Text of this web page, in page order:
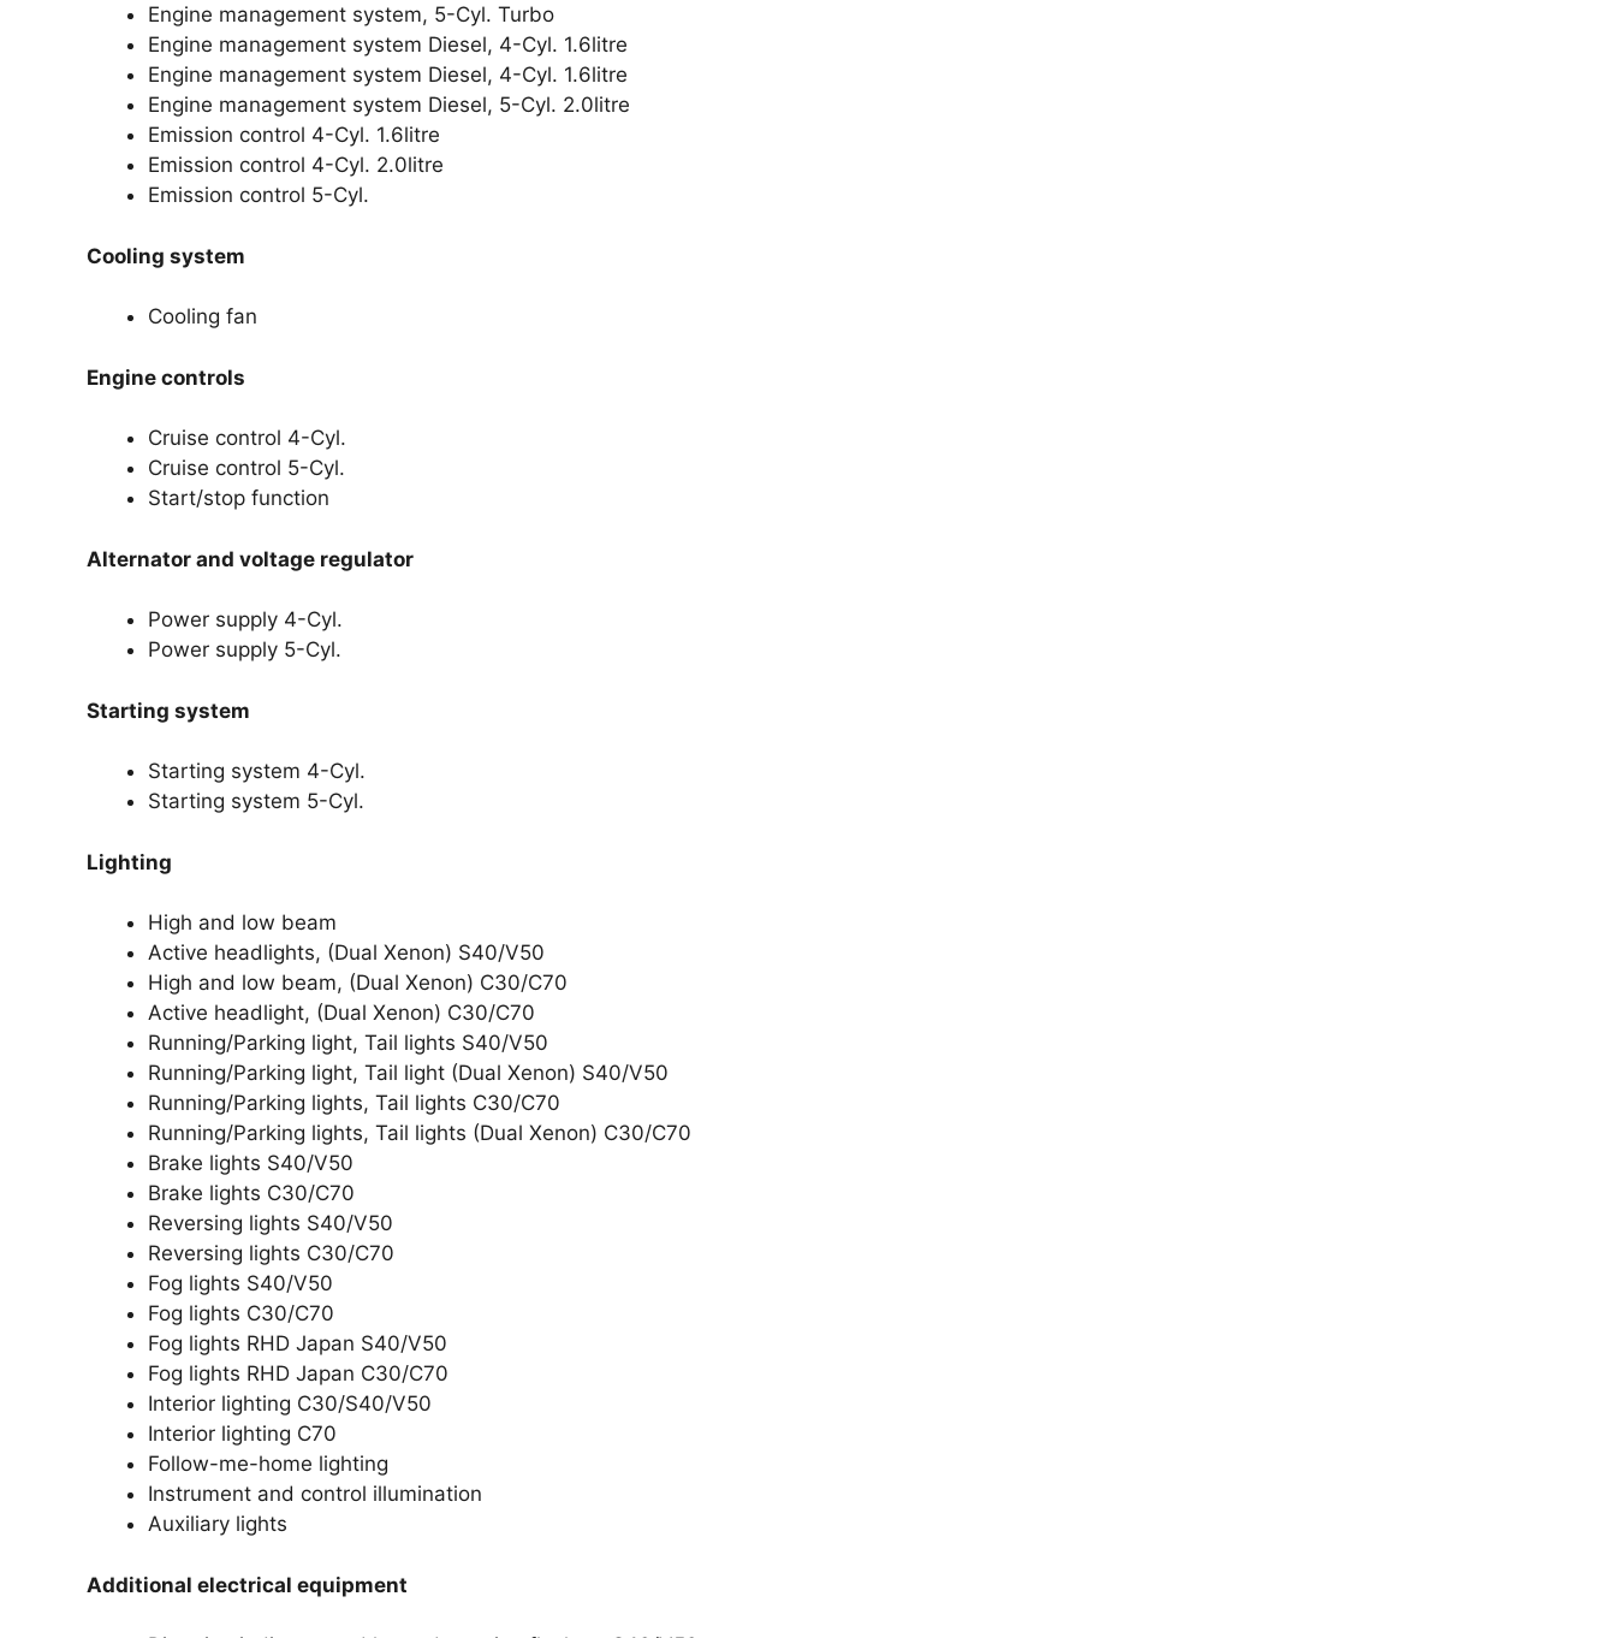
Engine management system, 5-Cyl. Turbo
Engine management system Diesel, 4-Cyl. 1.6litre
Engine management system Diesel, 4-Cyl. 1.6litre
Engine management system Diesel, 5-Cyl. 2.0litre
Emission control 4-Cyl. 1.6litre
Emission control 4-Cyl. 2.0litre
Emission control 5-Cyl.
Cooling system
Cooling fan
Engine controls
Cruise control 4-Cyl.
Cruise control 5-Cyl.
Start/stop function
Alternator and voltage regulator
Power supply 4-Cyl.
Power supply 5-Cyl.
Starting system
Starting system 4-Cyl.
Starting system 5-Cyl.
Lighting
High and low beam
Active headlights, (Dual Xenon) S40/V50
High and low beam, (Dual Xenon) C30/C70
Active headlight, (Dual Xenon) C30/C70
Running/Parking light, Tail lights S40/V50
Running/Parking light, Tail light (Dual Xenon) S40/V50
Running/Parking lights, Tail lights C30/C70
Running/Parking lights, Tail lights (Dual Xenon) C30/C70
Brake lights S40/V50
Brake lights C30/C70
Reversing lights S40/V50
Reversing lights C30/C70
Fog lights S40/V50
Fog lights C30/C70
Fog lights RHD Japan S40/V50
Fog lights RHD Japan C30/C70
Interior lighting C30/S40/V50
Interior lighting C70
Follow-me-home lighting
Instrument and control illumination
Auxiliary lights
Additional electrical equipment